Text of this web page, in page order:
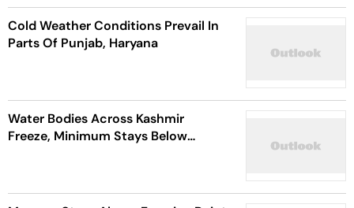
Cold Weather Conditions Prevail In
Parts Of Punjab, Haryana
Water Bodies Across Kashmir
Freeze, Minimum Stays Below